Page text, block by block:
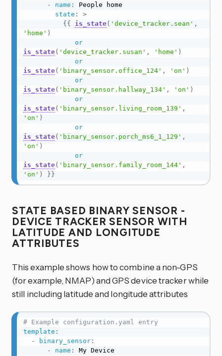
-
name :
People home
state :
>
{{
is_state( 'device_tracker.sean' ,
'home' )
or
is_state( 'device_tracker.susan' , 'home' )
or
is_state( 'binary_sensor.office_124' , 'on' )
or
is_state( 'binary_sensor.hallway_134' , 'on' )
or
is_state( 'binary_sensor.living_room_139' ,
'on' )
or
is_state( 'binary_sensor.porch_ms6_1_129' ,
'on' )
or
is_state( 'binary_sensor.family_room_144' ,
'on' ) }}
STATE BASED BINARY SENSOR -
DEVICE TRACKER SENSOR WITH
LATITUDE AND LONGITUDE
ATTRIBUTES
This example shows how to combine a non-GPS
(for example, NMAP) and GPS device tracker while
still including latitude and longitude attributes
# Example configuration.yaml entry
template :
-
binary_sensor:
-
name :
My Device